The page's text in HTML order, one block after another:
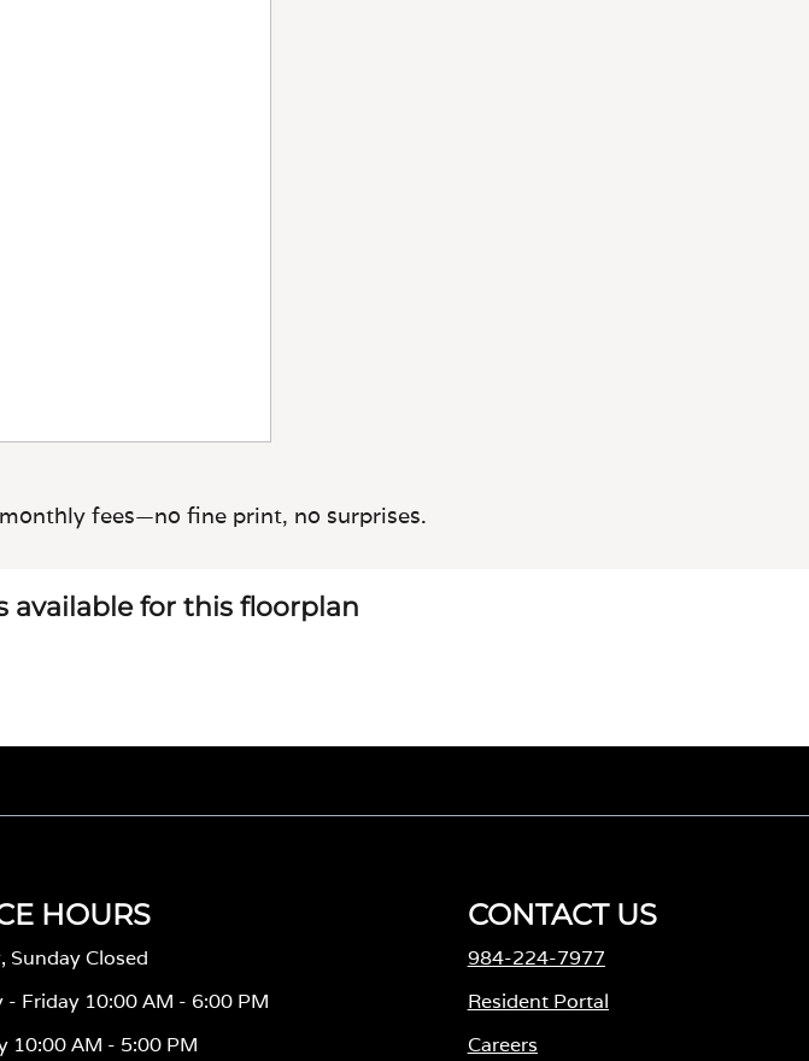
fees—no fine print, no surprises.
available for this floorplan
HOURS
Sunday Closed
- Friday 10:00 AM - 6:00 PM
10:00 AM - 5:00 PM
CONTACT US
984-224-7977
Resident Portal
Careers